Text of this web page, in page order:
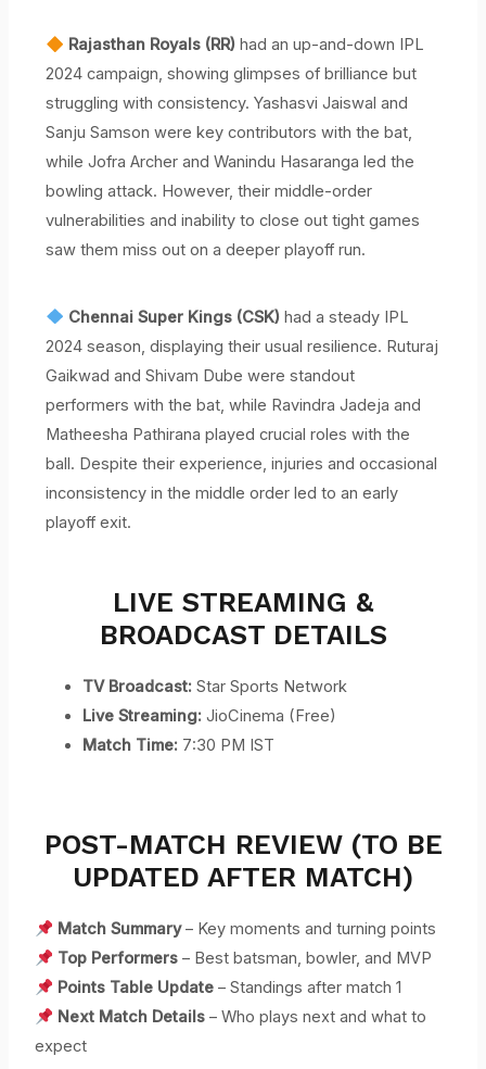
Rajasthan Royals (RR) had an up-and-down IPL
2024 campaign, showing glimpses of brilliance but
struggling with consistency. Yashasvi Jaiswal and
Sanju Samson were key contributors with the bat,
while Jofra Archer and Wanindu Hasaranga led the
bowling attack. However, their middle-order
vulnerabilities and inability to close out tight games
saw them miss out on a deeper playoff run.
Chennai Super Kings (CSK) had a steady IPL
2024 season, displaying their usual resilience. Ruturaj
Gaikwad and Shivam Dube were standout
performers with the bat, while Ravindra Jadeja and
Matheesha Pathirana played crucial roles with the
ball. Despite their experience, injuries and occasional
inconsistency in the middle order led to an early
playoff exit.
LIVE STREAMING &
BROADCAST DETAILS
TV Broadcast: Star Sports Network
Live Streaming: JioCinema (Free)
Match Time: 7:30 PM IST
POST-MATCH REVIEW (TO BE
UPDATED AFTER MATCH)
Match Summary– Key moments and turning points
Top Performers – Best batsman, bowler, and MVP
Points Table Update – Standings after match 1
Next Match Details – Who plays next and what to
expect